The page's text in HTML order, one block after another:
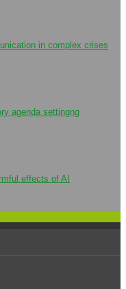
in complex crises
agenda settingng
effects of AI